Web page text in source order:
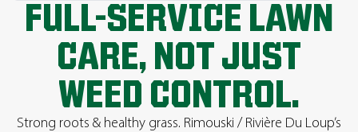
FULL-SERVICE LAWN
CARE, NOT JUST
WEED CONTROL.
Strong roots & healthy grass. Rimouski / Rivière Du Loup’s